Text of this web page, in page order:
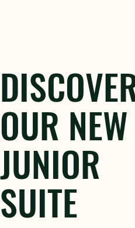
OUR NEW
JUNIOR
SUITE